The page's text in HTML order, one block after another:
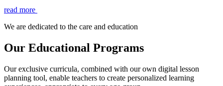
read more
We are dedicated to the care and education
Our Educational Programs
Our exclusive curricula, combined with our own digital lesson
planning tool, enable teachers to create personalized learning